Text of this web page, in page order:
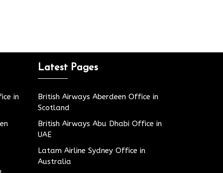
in
Latest Pages
British Airways Aberdeen Office in
Scotland
British Airways Abu Dhabi Office in
UAE
Latam Airline Sydney Office in
Australia